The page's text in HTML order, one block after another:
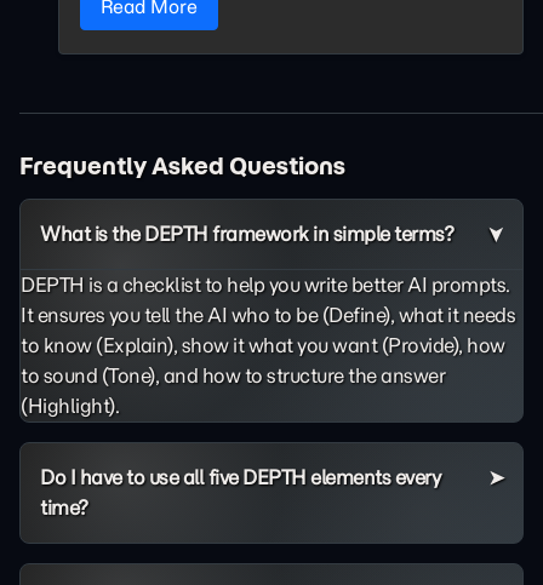
Read More
Frequently Asked Questions
What is the DEPTH framework in simple terms?
DEPTH is a checklist to help you write better AI prompts.
It ensures you tell the AI who to be (Define), what it needs
to know (Explain), show it what you want (Provide), how
to sound (Tone), and how to structure the answer
(Highlight).
Do I have to use all five DEPTH elements every
time?